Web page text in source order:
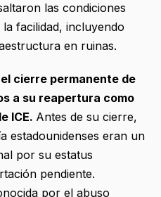
las condiciones
facilidad, incluyendo
en ruinas.
cierre permanente de
a su reapertura como
ICE. Antes de su cierre,
estadounidenses eran un
por su estatus
pendiente.
por el abuso